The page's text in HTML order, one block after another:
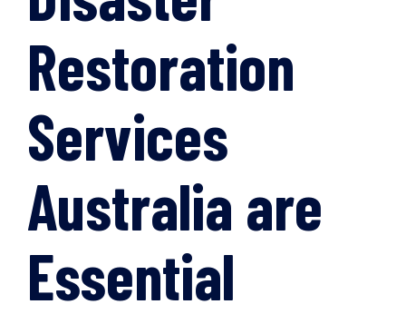
Restoration
Services
Australia are
Essential